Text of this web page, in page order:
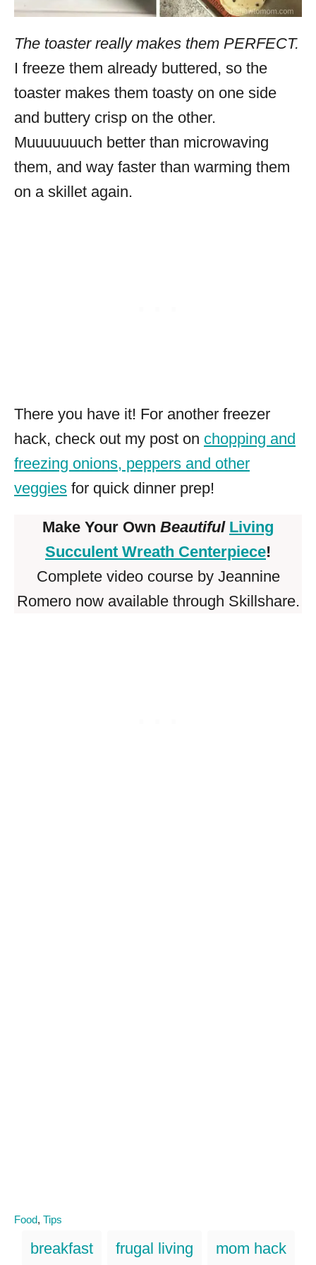
The toaster really makes them PERFECT.
I freeze them already buttered, so the
toaster makes them toasty on one side
and buttery crisp on the other.
Muuuuuuuch better than microwaving
them, and way faster than warming them
on a skillet again.
There you have it! For another freezer
hack, check out my post on chopping and
freezing onions, peppers and other
veggies for quick dinner prep!
Make Your Own Beautiful Living
Succulent Wreath Centerpiece!
Complete video course by Jeannine
Romero now available through Skillshare.
C
Food, Tips
T
breakfast frugal living mom hack